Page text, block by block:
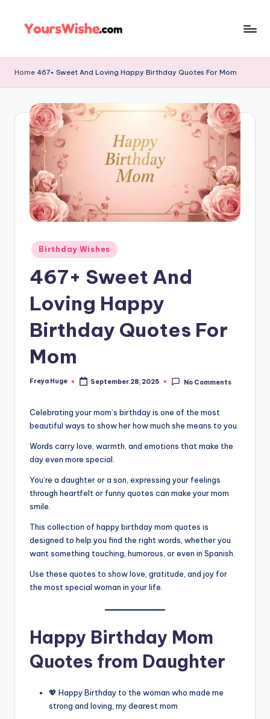
Home 467+ Sweet And Loving Happy Birthday Quotes For Mom
Birthday Wishes
467+ Sweet And
Loving Happy
Birthday Quotes For
Mom
Freya Huge September 28, 2025 No Comments
Celebrating your mom’s birthday is one of the most
beautiful ways to show her how much she means to you.
Words carry love, warmth, and emotions that make the
day even more special.
You’re a daughter or a son, expressing your feelings
through heartfelt or funny quotes can make your mom
smile.
This collection of happy birthday mom quotes is
designed to help you find the right words, whether you
want something touching, humorous, or even in Spanish.
Use these quotes to show love, gratitude, and joy for
the most special woman in your life.
Happy Birthday Mom
Quotes from Daughter
💖 Happy Birthday to the woman who made me
strong and loving, my dearest mom